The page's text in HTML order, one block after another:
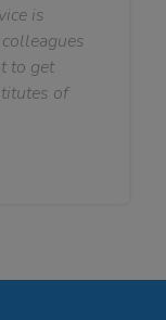
is
to get
of